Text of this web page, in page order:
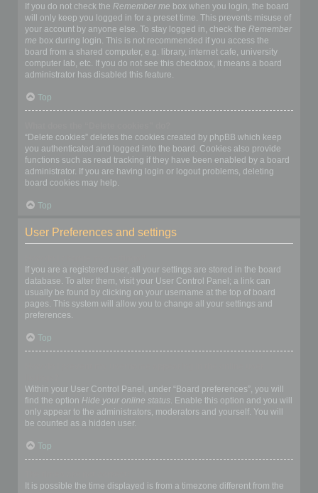
If you do not check the Remember me box when you login, the board
will only keep you logged in for a preset time. This prevents misuse of
your account by anyone else. To stay logged in, check the Remember
me box during login. This is not recommended if you access the
board from a shared computer, e.g. library, internet cafe, university
computer lab, etc. If you do not see this checkbox, it means a board
administrator has disabled this feature.
Top
“Delete cookies” deletes the cookies created by phpBB which keep
you authenticated and logged into the board. Cookies also provide
functions such as read tracking if they have been enabled by a board
administrator. If you are having login or logout problems, deleting
board cookies may help.
Top
User Preferences and settings
If you are a registered user, all your settings are stored in the board
database. To alter them, visit your User Control Panel; a link can
usually be found by clicking on your username at the top of board
pages. This system will allow you to change all your settings and
preferences.
Top
Within your User Control Panel, under “Board preferences”, you will
find the option Hide your online status. Enable this option and you will
only appear to the administrators, moderators and yourself. You will
be counted as a hidden user.
Top
It is possible the time displayed is from a timezone different from the